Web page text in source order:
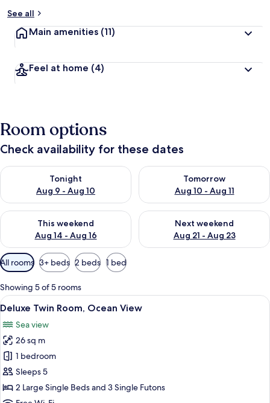
See all
Main amenities (11)
Feel at home (4)
Room options
Check availability for these dates
Tonight
Aug 9 - Aug 10
Check availability for tonight Aug 9 - Aug 10
Tomorrow
Aug 10 - Aug 11
Check availability for
This weekend
Aug 14 - Aug 16
Check availability for this weekend Aug 14 - Aug 16
Next weekend
Aug 21 - Aug 23
Check availability for next
Available
filters
for
rooms
All rooms 3+ beds 2 beds 1 bed
Showing 5 of 5 rooms
View
all
photos
for
Deluxe
Twin
Room,
Ocean
A hotel room with two beds, a desk, a
2
Deluxe Twin Room, Ocean View
Sea view
26 sq m
1 bedroom
Sleeps 5
2 Large Single Beds and 3 Single Futons